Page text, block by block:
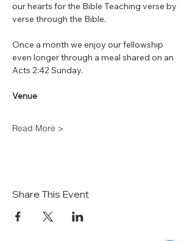
our hearts for the Bible Teaching verse by
verse through the Bible.
Once a month we enjoy our fellowship
even longer through a meal shared on an
Acts 2:42 Sunday.
Venue
Read More >
Share This Event